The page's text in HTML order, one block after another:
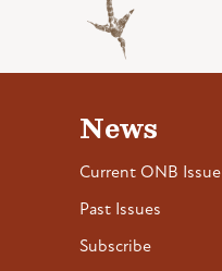
News
Current ONB Issue
Past Issues
Subscribe